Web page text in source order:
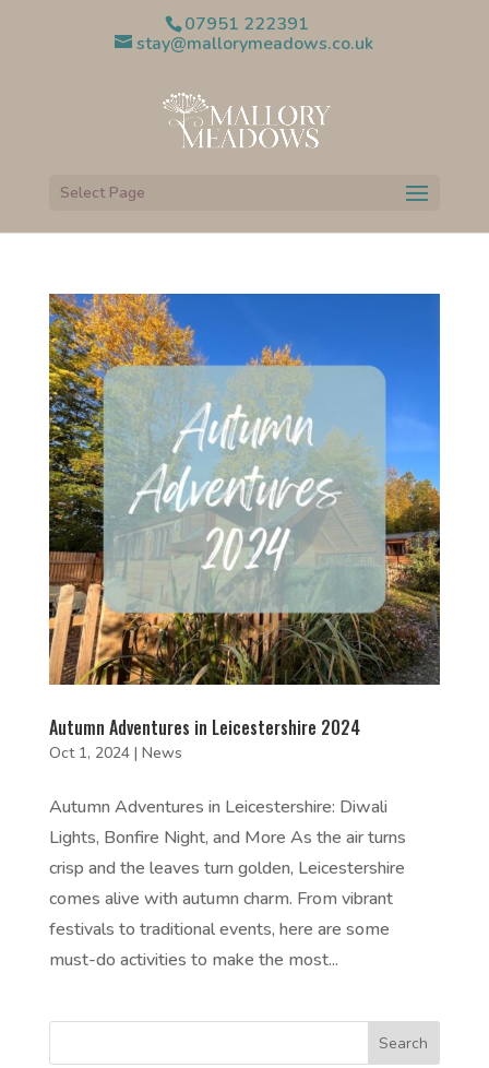
07951 222391
stay@mallorymeadows.co.uk
Select Page
Autumn Adventures in Leicestershire 2024
Oct 1, 2024| News
Autumn Adventures in Leicestershire: Diwali
Lights, Bonfire Night, and More As the air turns
crisp and the leaves turn golden, Leicestershire
comes alive with autumn charm. From vibrant
festivals to traditional events, here are some
must-do activities to make the most...